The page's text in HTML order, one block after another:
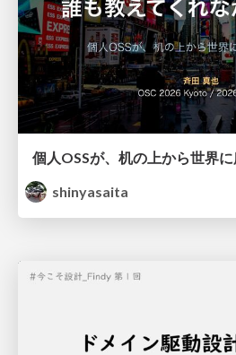
個人OSSが、机の上から世界
shinyasaita